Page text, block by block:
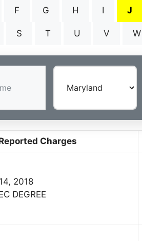
F G H I J
S T U V W
Charges
2018
DEGREE